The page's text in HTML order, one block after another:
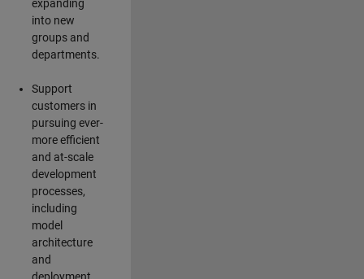
expanding
into new
groups and
departments.
Support
customers in
pursuing ever-
more efficient
and at-scale
development
processes,
including
model
architecture
and
deployment,